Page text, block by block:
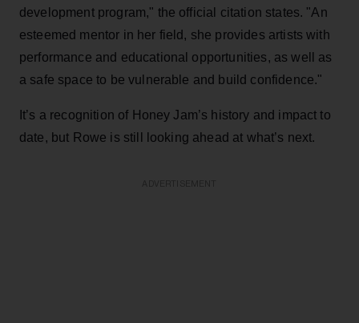
development program," the official citation states. "An
esteemed mentor in her field, she provides artists with
performance and educational opportunities, as well as
a safe space to be vulnerable and build confidence."
It’s a recognition of Honey Jam’s history and impact to
date, but Rowe is still looking ahead at what’s next.